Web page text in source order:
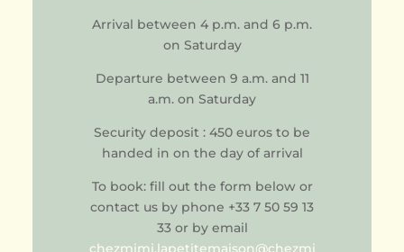
Arrival between 4 p.m. and 6 p.m.
on Saturday
Departure between 9 a.m. and 11
a.m. on Saturday
Security deposit : 450 euros to be
handed in on the day of arrival
To book: fill out the form below or
contact us by phone +33 7 50 59 13
33 or by email
chezmimi.lapetitemaison@chezmi